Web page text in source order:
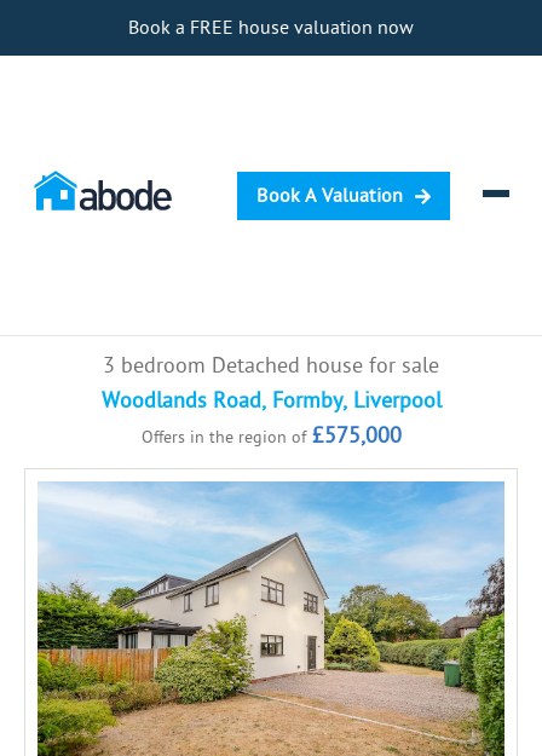
Book a FREE house valuation now
Book A Valuation
Selling
Buying
Renting
Investing
Mortgages
3 bedroom Detached house for sale
Woodlands Road, Formby, Liverpool
Offers in the region of £575,000